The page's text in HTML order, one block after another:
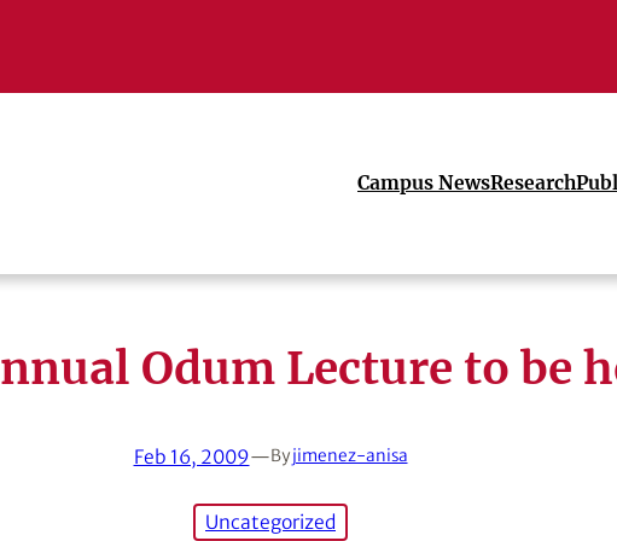
Campus NewsResearch
Odum Lecture to be
Feb 16, 2009—Byjimenez-anisa
Uncategorized